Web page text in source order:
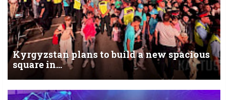
Kyrgyzstan plans to build a new spacious
square in...